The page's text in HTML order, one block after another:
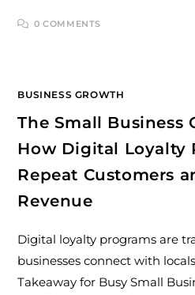
0 COMMENTS
BUSINESS GROWTH
The Small Business
How Digital Loyalty
Repeat Customers
Revenue
Digital loyalty programs are
businesses connect with
Takeaway for Busy Small